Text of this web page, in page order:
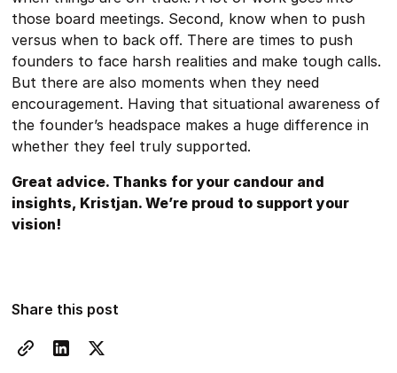
those board meetings. Second, know when to push
versus when to back off. There are times to push
founders to face harsh realities and make tough calls.
But there are also moments when they need
encouragement. Having that situational awareness of
the founder’s headspace makes a huge difference in
whether they feel truly supported.
Great advice. Thanks for your candour and
insights, Kristjan. We’re proud to support your
vision!
Share this post